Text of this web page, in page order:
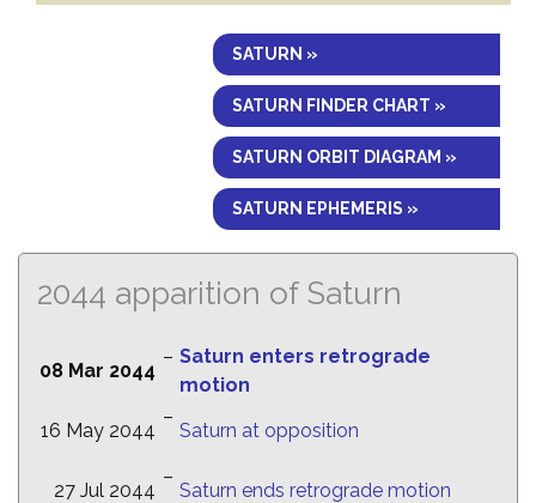
SATURN »
SATURN FINDER CHART »
SATURN ORBIT DIAGRAM »
SATURN EPHEMERIS »
2044 apparition of Saturn
08 Mar 2044
– Saturn enters retrograde
motion
16 May 2044
–
Saturn at opposition
27 Jul 2044
–
Saturn ends retrograde motion